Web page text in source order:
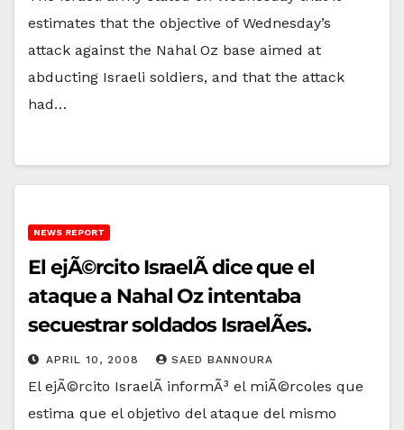
estimates that the objective of Wednesday’s
attack against the Nahal Oz base aimed at
abducting Israeli soldiers, and that the attack
had…
NEWS REPORT
El ejÃ©rcito IsraelÃ­ dice que el
ataque a Nahal Oz intentaba
secuestrar soldados IsraelÃ­es.
APRIL 10, 2008 SAED BANNOURA
El ejÃ©rcito IsraelÃ­ informÃ³ el miÃ©rcoles que
estima que el objetivo del ataque del mismo